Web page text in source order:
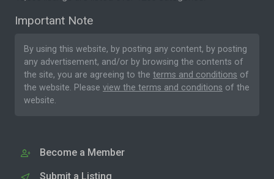
Important Note
By using this website, by posting any content, by posting
any advertisement, and/or by browsing the contents of
the site, you are agreeing to the terms and conditions of
the website. Please view the terms and conditions of the
website.
Become a Member
Submit a Listing